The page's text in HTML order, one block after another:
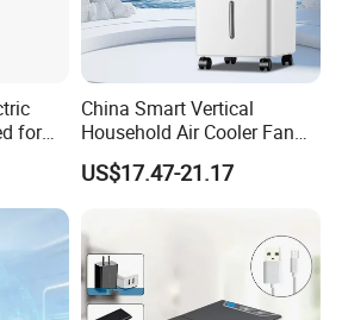
for
China Smart Vertical
Household Air Cooler Fan
Portable Air Conditioner
with Remote
US$17.47-21.17